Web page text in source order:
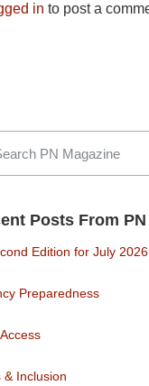
in to post a
Posts From
Edition for July 2026
Preparedness
& Inclusion